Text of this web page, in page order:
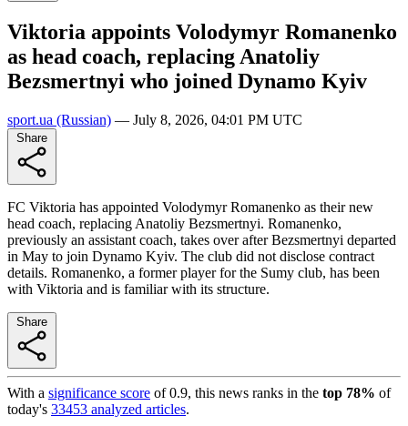
Viktoria appoints Volodymyr Romanenko
as head coach, replacing Anatoliy
Bezsmertnyi who joined Dynamo Kyiv
sport.ua (Russian) — July 8, 2026, 04:01 PM UTC
FC Viktoria has appointed Volodymyr Romanenko as their new
head coach, replacing Anatoliy Bezsmertnyi. Romanenko,
previously an assistant coach, takes over after Bezsmertnyi departed
in May to join Dynamo Kyiv. The club did not disclose contract
details. Romanenko, a former player for the Sumy club, has been
with Viktoria and is familiar with its structure.
With a significance score of0.9, this news ranks in the top 78% of
today's 33453 analyzed articles.